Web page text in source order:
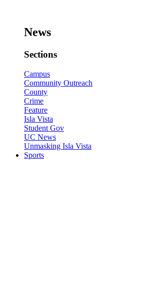
News
Sections
Campus
Community Outreach
County
Crime
Feature
Isla Vista
Student Gov
UC News
Unmasking Isla Vista
Sports